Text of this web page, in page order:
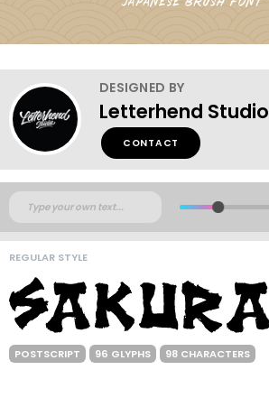
DESIGNED BY
Letterhend Studio
CONTACT
REGULAR STYLE
POSTSCRIPT 96 GLYPHS 98 CHARACTERS